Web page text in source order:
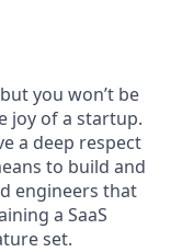
you won’t be
joy of a startup.
a deep respect
to build and
engineers that
a SaaS
set.